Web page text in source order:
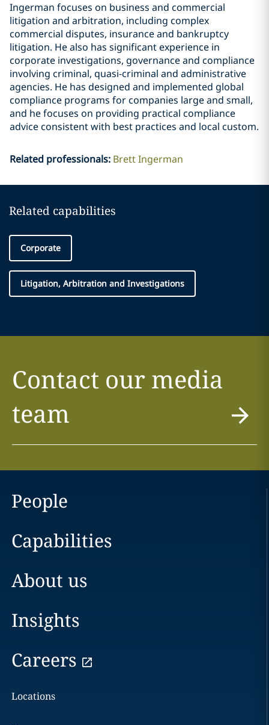
Ingerman focuses on business and commercial
litigation and arbitration, including complex
commercial disputes, insurance and bankruptcy
litigation. He also has significant experience in
corporate investigations, governance and compliance
involving criminal, quasi-criminal and administrative
agencies. He has designed and implemented global
compliance programs for companies large and small,
and he focuses on providing practical compliance
advice consistent with best practices and local custom.
Related professionals: Brett Ingerman
Related capabilities
Corporate
Litigation, Arbitration and Investigations
Contact our media
team
People
Capabilities
About us
Insights
Careers
Locations